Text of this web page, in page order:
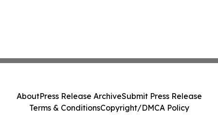
AboutPress Release ArchiveSubmit Press Release
Terms & ConditionsCopyright/DMCA Policy